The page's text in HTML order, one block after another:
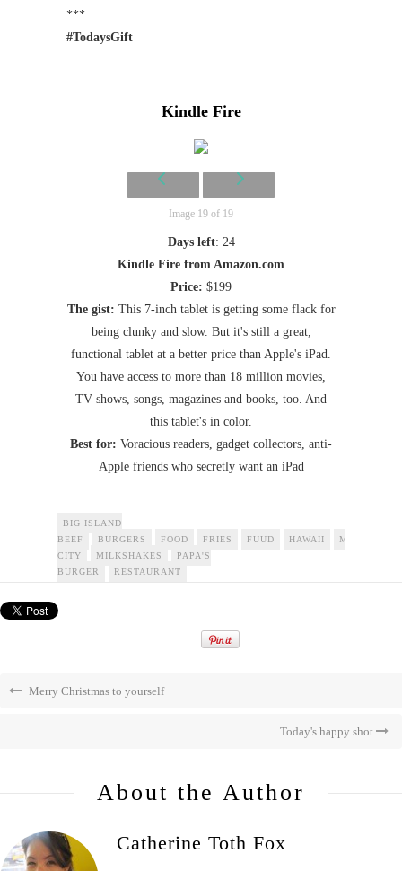
***
#TodaysGift
Kindle Fire
Image 19 of 19
Days left: 24
Kindle Fire from Amazon.com
Price: $199
The gist: This 7-inch tablet is getting some flack for
being clunky and slow. But it's still a great,
functional tablet at a better price than Apple's iPad.
You have access to more than 18 million movies,
TV shows, songs, magazines and books, too. And
this tablet's in color.
Best for: Voracious readers, gadget collectors, anti-
Apple friends who secretly want an iPad
BIG ISLAND
BEEF
BURGERS FOOD FRIES FUUD HAWAII
MARKET
CITY
MILKSHAKES
PAPA'S
BURGER
RESTAURANT
Merry Christmas to yourself
Today's happy shot
About the Author
Catherine Toth Fox